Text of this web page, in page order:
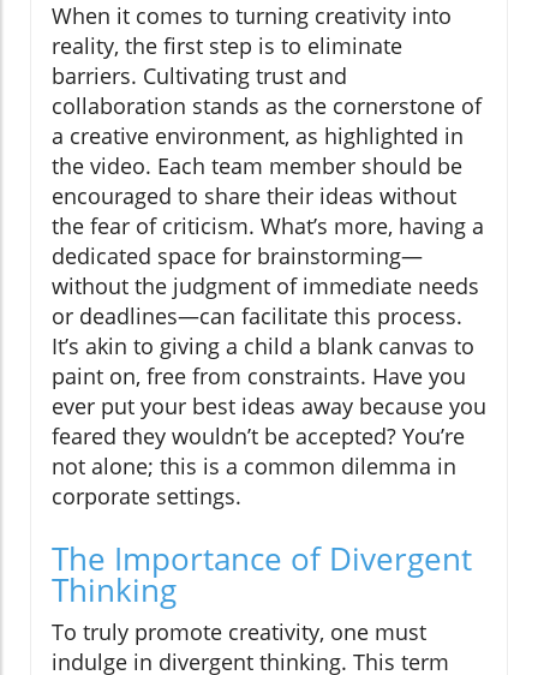
When it comes to turning creativity into
reality, the first step is to eliminate
barriers. Cultivating trust and
collaboration stands as the cornerstone of
a creative environment, as highlighted in
the video. Each team member should be
encouraged to share their ideas without
the fear of criticism. What’s more, having a
dedicated space for brainstorming—
without the judgment of immediate needs
or deadlines—can facilitate this process.
It’s akin to giving a child a blank canvas to
paint on, free from constraints. Have you
ever put your best ideas away because you
feared they wouldn’t be accepted? You’re
not alone; this is a common dilemma in
corporate settings.
The Importance of Divergent
Thinking
To truly promote creativity, one must
indulge in divergent thinking. This term